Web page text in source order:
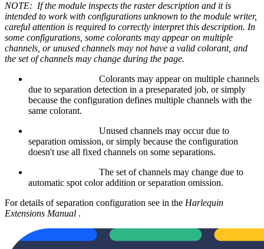
NOTE: If the module inspects the raster description and it is
intended to work with configurations unknown to the module writer,
careful attention is required to correctly interpret this description. In
some configurations, some colorants may appear on multiple
channels, or unused channels may not have a valid colorant, and
the set of channels may change during the page.
Colorants may appear on multiple channels
due to separation detection in a preseparated job, or simply
because the configuration defines multiple channels with the
same colorant.
Unused channels may occur due to
separation omission, or simply because the configuration
doesn't use all fixed channels on some separations.
The set of channels may change due to
automatic spot color addition or separation omission.
For details of separation configuration see in the Harlequin
Extensions Manual .